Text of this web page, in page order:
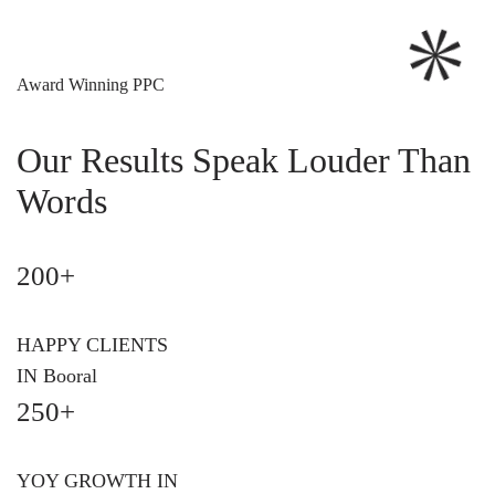
Award Winning PPC
Our Results Speak Louder Than
Words
200+
HAPPY CLIENTS
IN Booral
250+
YOY GROWTH IN